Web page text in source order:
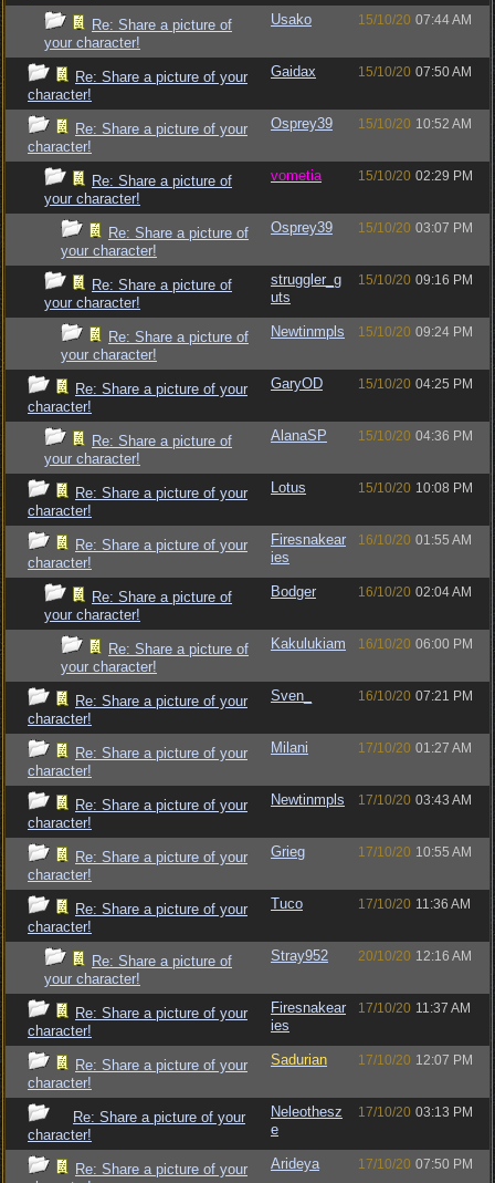
Re: Share a picture of
your character!
Usako 15/10/20 07:44 AM
Re: Share a picture of your
character!
Gaidax 15/10/20 07:50 AM
Re: Share a picture of your
character!
Osprey39 15/10/20 10:52 AM
Re: Share a picture of
your character!
vometia 15/10/20 02:29 PM
Re: Share a picture of
your character!
Osprey39 15/10/20 03:07 PM
Re: Share a picture of
your character!
struggler_g
uts
15/10/20 09:16 PM
Re: Share a picture of
your character!
Newtinmpls 15/10/20 09:24 PM
Re: Share a picture of your
character!
GaryOD 15/10/20 04:25 PM
Re: Share a picture of
your character!
AlanaSP 15/10/20 04:36 PM
Re: Share a picture of your
character!
Lotus 15/10/20 10:08 PM
Re: Share a picture of your
character!
Firesnakear
ies
16/10/20 01:55 AM
Re: Share a picture of
your character!
Bodger 16/10/20 02:04 AM
Re: Share a picture of
your character!
Kakulukiam 16/10/20 06:00 PM
Re: Share a picture of your
character!
Sven_ 16/10/20 07:21 PM
Re: Share a picture of your
character!
Milani 17/10/20 01:27 AM
Re: Share a picture of your
character!
Newtinmpls 17/10/20 03:43 AM
Re: Share a picture of your
character!
Grieg 17/10/20 10:55 AM
Re: Share a picture of your
character!
Tuco 17/10/20 11:36 AM
Re: Share a picture of
your character!
Stray952 20/10/20 12:16 AM
Re: Share a picture of your
character!
Firesnakear
ies
17/10/20 11:37 AM
Re: Share a picture of your
character!
Sadurian 17/10/20 12:07 PM
Re: Share a picture of your
character!
Neleothesz
e
17/10/20 03:13 PM
Re: Share a picture of your
Arideya 17/10/20 07:50 PM